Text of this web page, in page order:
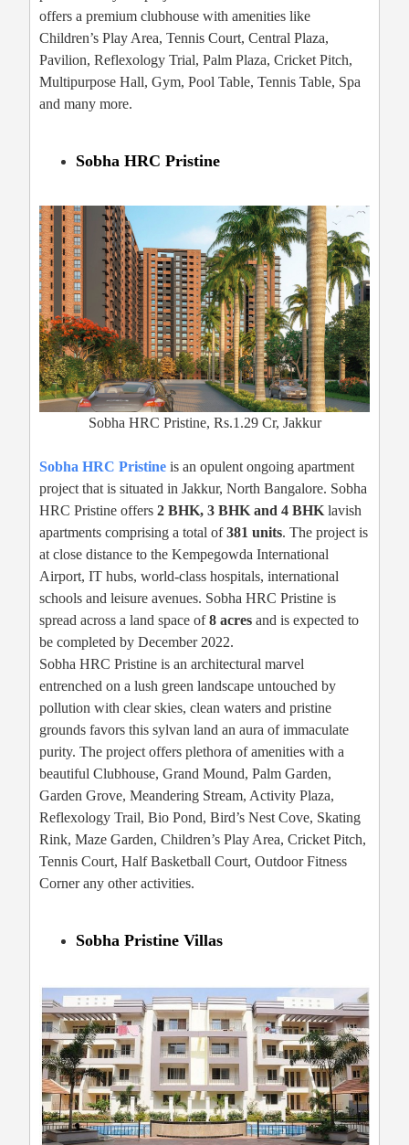
offers a premium clubhouse with amenities like
Children’s Play Area, Tennis Court, Central Plaza,
Pavilion, Reflexology Trial, Palm Plaza, Cricket Pitch,
Multipurpose Hall, Gym, Pool Table, Tennis Table, Spa
and many more.
Sobha HRC Pristine
Sobha HRC Pristine, Rs.1.29 Cr, Jakkur
Sobha HRC Pristine is an opulent ongoing apartment
project that is situated in Jakkur, North Bangalore. Sobha
HRC Pristine offers 2 BHK, 3 BHK and 4 BHK lavish
apartments comprising a total of381 units. The project is
at close distance to the Kempegowda International
Airport, IT hubs, world-class hospitals, international
schools and leisure avenues. Sobha HRC Pristine is
spread across a land space of8 acres and is expected to
be completed by December 2022.
Sobha HRC Pristine is an architectural marvel
entrenched on a lush green landscape untouched by
pollution with clear skies, clean waters and pristine
grounds favors this sylvan land an aura of immaculate
purity. The project offers plethora of amenities with a
beautiful Clubhouse, Grand Mound, Palm Garden,
Garden Grove, Meandering Stream, Activity Plaza,
Reflexology Trail, Bio Pond, Bird’s Nest Cove, Skating
Rink, Maze Garden, Children’s Play Area, Cricket Pitch,
Tennis Court, Half Basketball Court, Outdoor Fitness
Corner any other activities.
Sobha Pristine Villas